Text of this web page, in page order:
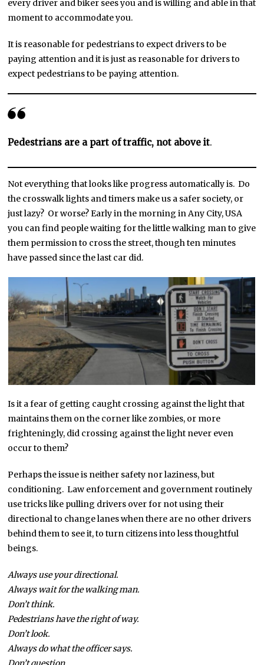
every driver and biker sees you and is willing and able in that
moment to accommodate you.
It is reasonable for pedestrians to expect drivers to be
paying attention and it is just as reasonable for drivers to
expect pedestrians to be paying attention.
Pedestrians are a part of traffic, not above it.
Not everything that looks like progress automatically is. Do
the crosswalk lights and timers make us a safer society, or
just lazy? Or worse? Early in the morning in Any City, USA
you can find people waiting for the little walking man to give
them permission to cross the street, though ten minutes
have passed since the last car did.
Is it a fear of getting caught crossing against the light that
maintains them on the corner like zombies, or more
frighteningly, did crossing against the light never even
occur to them?
Perhaps the issue is neither safety nor laziness, but
conditioning. Law enforcement and government routinely
use tricks like pulling drivers over for not using their
directional to change lanes when there are no other drivers
behind them to see it, to turn citizens into less thoughtful
beings.
Always use your directional.
Always wait for the walking man.
Don’t think.
Pedestrians have the right of way.
Don’t look.
Always do what the officer says.